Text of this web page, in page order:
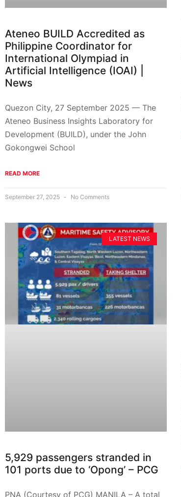
Ateneo BUILD Accredited as
Philippine Coordinator for
International Olympiad in
Artificial Intelligence (IOAI) |
News
Quezon City, 27 September 2025 — The
Ateneo Business Insights Laboratory for
Development (BUILD), under the John
Gokongwei School
READ MORE
September 27, 2025 No Comments
LATEST NEWS
5,929 passengers stranded in
101 ports due to ‘Opong’ – PCG
PNA (Courtesy of PCG) MANILA – A total